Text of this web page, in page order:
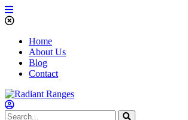
Home
About Us
Blog
Contact